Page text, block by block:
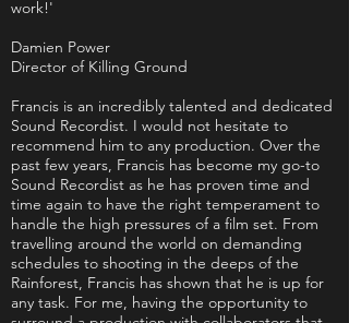
work!'
Damien Power
Director of Killing Ground
Francis is an incredibly talented and dedicated
Sound Recordist. I would not hesitate to
recommend him to any production. Over the
past few years, Francis has become my go-to
Sound Recordist as he has proven time and
time again to have the right temperament to
handle the high pressures of a film set. From
travelling around the world on demanding
schedules to shooting in the deeps of the
Rainforest, Francis has shown that he is up for
any task. For me, having the opportunity to